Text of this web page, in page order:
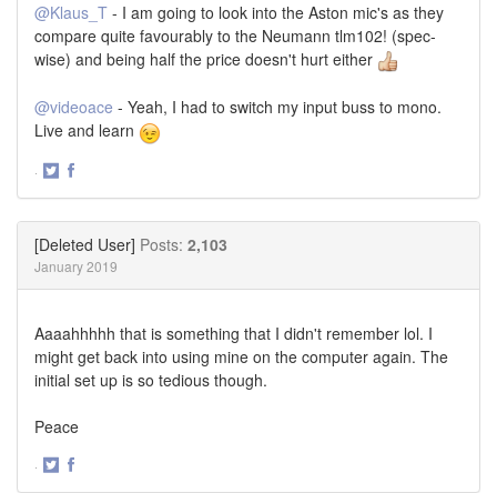
@Klaus_T - I am going to look into the Aston mic's as they
compare quite favourably to the Neumann tlm102! (spec-
wise) and being half the price doesn't hurt either
@videoace - Yeah, I had to switch my input buss to mono.
Live and learn
·
[Deleted User] Posts: 2,103
January 2019
Aaaahhhhh that is something that I didn't remember lol. I
might get back into using mine on the computer again. The
initial set up is so tedious though.
Peace
·